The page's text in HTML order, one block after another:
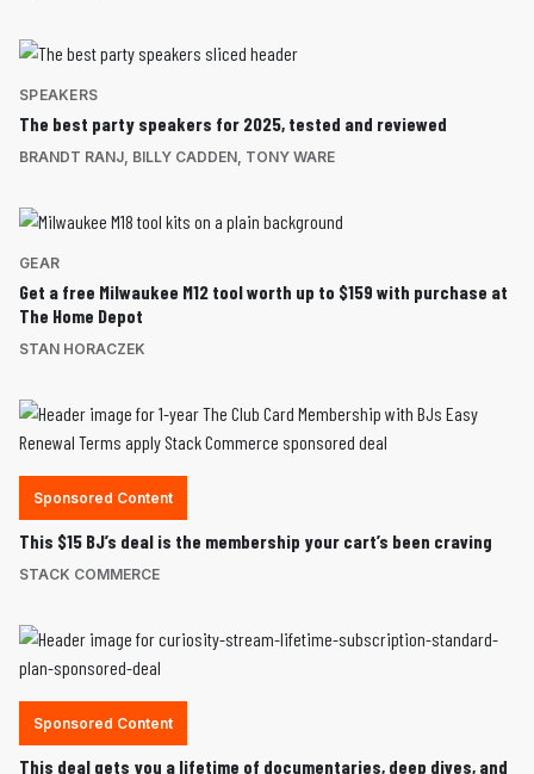
SPEAKERS
The best party speakers for 2025, tested and reviewed
BRANDT RANJ, BILLY CADDEN, TONY WARE
GEAR
Get a free Milwaukee M12 tool worth up to $159 with purchase at
The Home Depot
STAN HORACZEK
Sponsored Content
This $15 BJ’s deal is the membership your cart’s been craving
STACK COMMERCE
Sponsored Content
This deal gets you a lifetime of documentaries, deep dives, and